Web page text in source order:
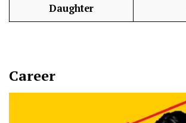
Daughter
Career